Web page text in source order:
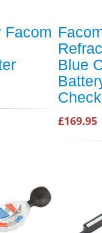
Facom
Blue
£169.95